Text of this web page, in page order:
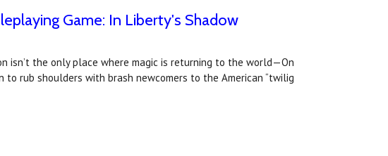
Game: In Liberty's Shadow
isn’t the only place where magic is returning to the world—On
rub shoulders with brash newcomers to the American “twilig